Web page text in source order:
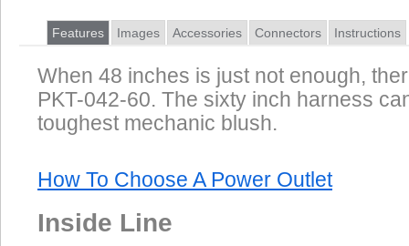
Features Images Accessories Connectors Instructions
When 48 inches is just not enough,
PKT-042-60. The sixty inch harness
toughest mechanic blush.
How To Choose A Power Outlet
Inside Line